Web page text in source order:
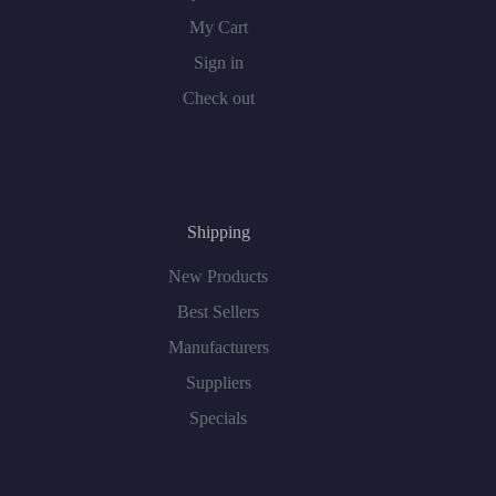
My Cart
Sign in
Check out
Shipping
New Products
Best Sellers
Manufacturers
Suppliers
Specials